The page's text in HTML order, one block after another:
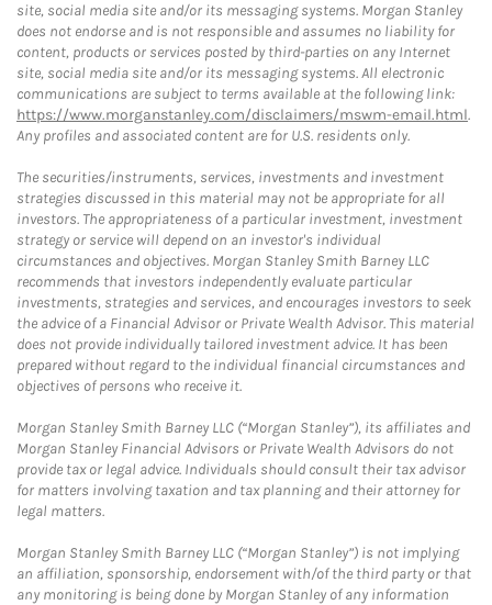
site, social media site and/or its messaging systems. Morgan Stanley
does not endorse and is not responsible and assumes no liability for
content, products or services posted by third-parties on any Internet
site, social media site and/or its messaging systems. All electronic
communications are subject to terms available at the following link:
https://www.morganstanley.com/disclaimers/mswm-email.html.
Any profiles and associated content are for U.S. residents only.
The securities/instruments, services, investments and investment
strategies discussed in this material may not be appropriate for all
investors. The appropriateness of a particular investment, investment
strategy or service will depend on an investor's individual
circumstances and objectives. Morgan Stanley Smith Barney LLC
recommends that investors independently evaluate particular
investments, strategies and services, and encourages investors to seek
the advice of a Financial Advisor or Private Wealth Advisor. This material
does not provide individually tailored investment advice. It has been
prepared without regard to the individual financial circumstances and
objectives of persons who receive it.
Morgan Stanley Smith Barney LLC (“Morgan Stanley”), its affiliates and
Morgan Stanley Financial Advisors or Private Wealth Advisors do not
provide tax or legal advice. Individuals should consult their tax advisor
for matters involving taxation and tax planning and their attorney for
legal matters.
Morgan Stanley Smith Barney LLC (“Morgan Stanley”) is not implying
an affiliation, sponsorship, endorsement with/of the third party or that
any monitoring is being done by Morgan Stanley of any information